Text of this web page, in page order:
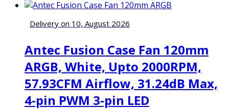
Delivery on 10, August 2026
Antec Fusion Case Fan 120mm
ARGB, White, Upto 2000RPM,
57.93CFM Airflow, 31.24dB Max,
4-pin PWM 3-pin LED